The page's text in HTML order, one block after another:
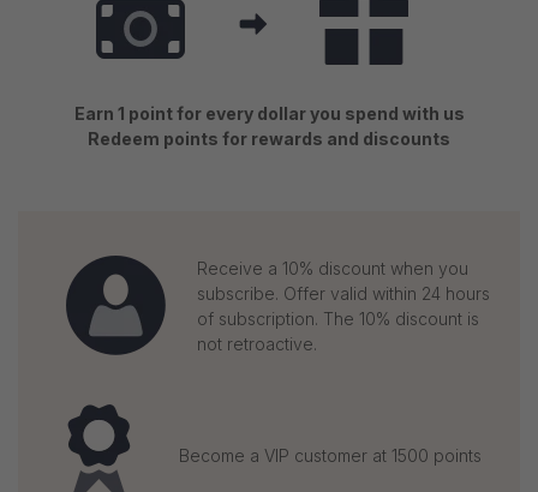
Earn 1 point for every dollar you spend with us
Redeem points for rewards and discounts
Receive a 10% discount when you
subscribe. Offer valid within 24 hours
of subscription. The 10% discount is
not retroactive.
Become a VIP customer at 1500 points